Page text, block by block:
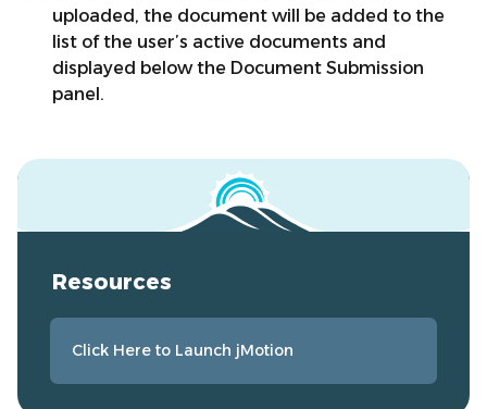
Resources
Click Here to Launch jMotion
uploaded, the document will be added to the
list of the user’s active documents and
displayed below the Document Submission
panel.